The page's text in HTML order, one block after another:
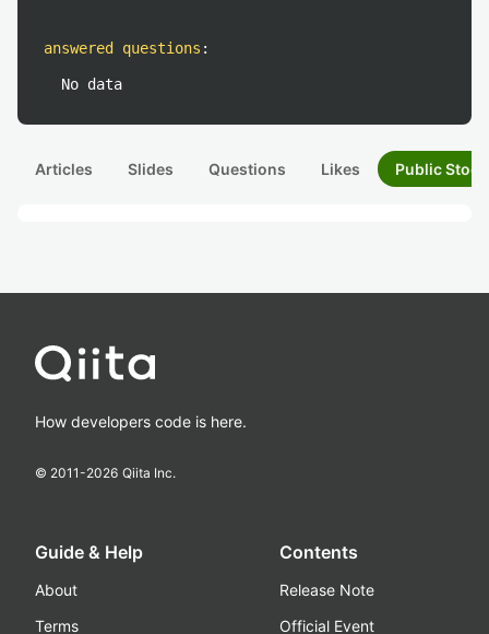
answered questions :
No data
Articles Slides Questions Likes Public
How developers code is here.
© 2011-2026 Qiita Inc.
Guide & Help
About
Terms
Contents
Release Note
Official Event